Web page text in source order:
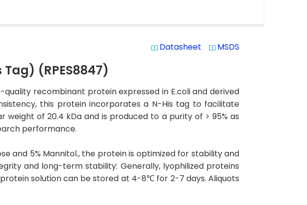
system_update_alt Datasheet system_update_alt MSDS
(RPES8847)
quality recombinant protein expressed in E.coli and derived
this protein incorporates a N-His tag to facilitate
of 20.4 kDa and is produced to a purity of > 95% as
performance.
and 5% Mannitol., the protein is optimized for stability and
and long-term stability: Generally, lyophilized proteins
solution can be stored at 4-8℃ for 2-7 days. Aliquots